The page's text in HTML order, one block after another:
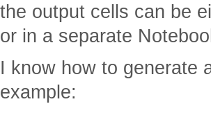
the output cells can be
or in a separate
I know how to generate
example: